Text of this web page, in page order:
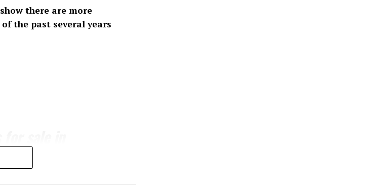
there are more
the past several years
could
Sale”